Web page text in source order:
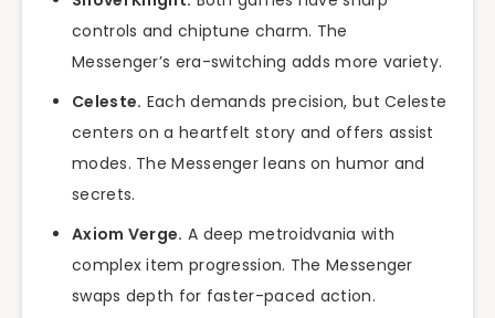
controls and chiptune charm. The
Messenger’s era-switching adds more variety.
Celeste. Each demands precision, but Celeste
centers on a heartfelt story and offers assist
modes. The Messenger leans on humor and
secrets.
Axiom Verge. A deep metroidvania with
complex item progression. The Messenger
swaps depth for faster-paced action.